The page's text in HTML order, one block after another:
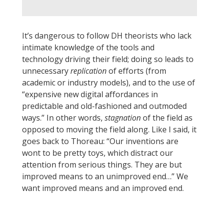
It’s dangerous to follow DH theorists who lack
intimate knowledge of the tools and
technology driving their field; doing so leads to
unnecessaryreplicationof efforts (from
academic or industry models), and to the use of
“expensive new digital affordances in
predictable and old-fashioned and outmoded
ways.” In other words, stagnationof the field as
opposed to moving the field along. Like I said, it
goes back to Thoreau: “Our inventions are
wont to be pretty toys, which distract our
attention from serious things. They are but
improved means to an unimproved end…” We
want improved means and an improved end.